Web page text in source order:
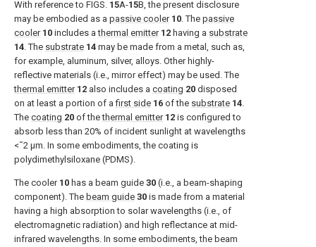
With reference to FIGS. 15A-15B, the present disclosure
may be embodied as a passive cooler 10. The passive
cooler 10 includes athermal emitter 12 having a substrate
14. The substrate 14 may be made from a metal, such as,
for example, aluminum, silver, alloys. Other highly-
reflective materials (i.e., mirror effect) may be used. The
thermal emitter 12 also includes a coating 20 disposed
on at least a portion of afirst side 16 of the substrate 14.
The coating 20 of thethermal emitter 12 is configured to
absorb less than 20% of incident sunlight at wavelengths
<˜2 μm. In some embodiments, the coating is
polydimethylsiloxane (PDMS).
The cooler 10 has a beam guide 30 (i.e., a beam-shaping
component). The beam guide 30 is made from a material
having a high absorption to solar wavelengths (i.e., of
electromagnetic radiation) and high reflectance at mid-
infrared wavelengths. In some embodiments, the beam